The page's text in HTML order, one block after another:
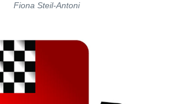
Fiona Steil-Antoni